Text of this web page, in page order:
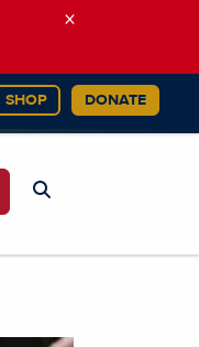
×
SHOP DONATE